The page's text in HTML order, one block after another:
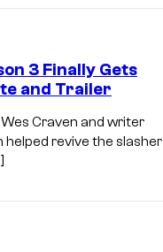
3 Finally Gets
and Trailer
Craven and writer
helped revive the slasher